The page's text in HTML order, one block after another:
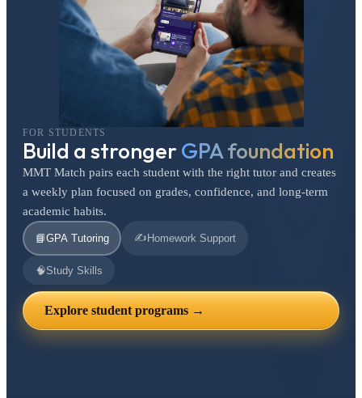
FOR STUDENTS
Build a strongerGPA foundation
MMT Match pairs each student with the right tutor and creates
a weekly plan focused on grades, confidence, and long-term
academic habits.
📘GPA Tutoring ✍️ Homework Support
🧠Study Skills
Explore student programs →